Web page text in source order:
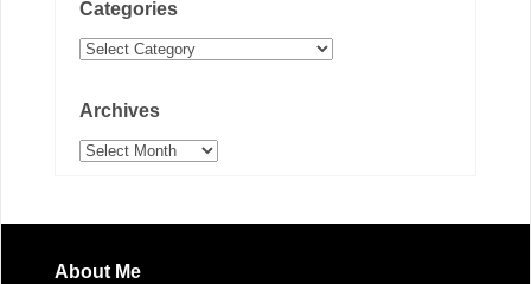
Categories
Categories
Archives
Archives
About Me